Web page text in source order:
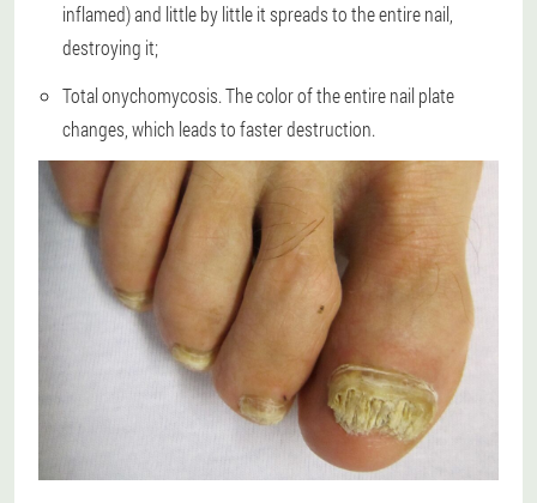
inflamed) and little by little it spreads to the entire nail,
destroying it;
Total onychomycosis. The color of the entire nail plate
changes, which leads to faster destruction.